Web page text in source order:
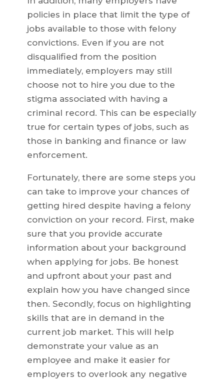
policies in place that limit the type of
jobs available to those with felony
convictions. Even if you are not
disqualified from the position
immediately, employers may still
choose not to hire you due to the
stigma associated with having a
criminal record. This can be especially
true for certain types of jobs, such as
those in banking and finance or law
enforcement.
Fortunately, there are some steps you
can take to improve your chances of
getting hired despite having a felony
conviction on your record. First, make
sure that you provide accurate
information about your background
when applying for jobs. Be honest
and upfront about your past and
explain how you have changed since
then. Secondly, focus on highlighting
skills that are in demand in the
current job market. This will help
demonstrate your value as an
employee and make it easier for
employers to overlook any negative